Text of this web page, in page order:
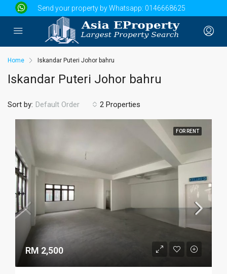
Send your property by Whatsapp: 0146668625
Home Iskandar Puteri Johor bahru
Iskandar Puteri Johor bahru
2 Properties
Sort by: Default Order
FOR RENT
RM 2,500